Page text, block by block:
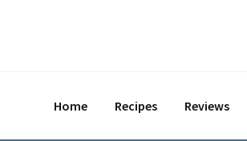
Home Recipes Reviews